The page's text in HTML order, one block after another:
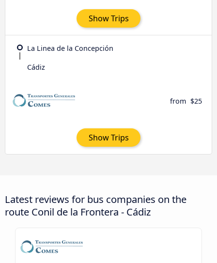
Show Trips
La Linea de la Concepción
Cádiz
from $25
Show Trips
Latest reviews for bus companies on the
route Conil de la Frontera - Cádiz